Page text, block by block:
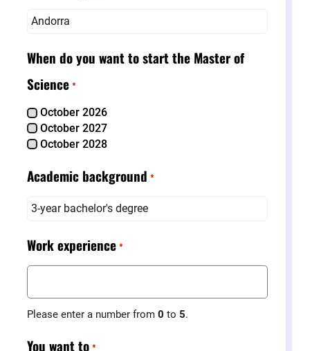
Andorra
When do you want to start the Master of
Science *
October 2026
October 2027
October 2028
Academic background *
3-year bachelor's degree
Work experience *
Please enter a number from0 to5.
You want to *